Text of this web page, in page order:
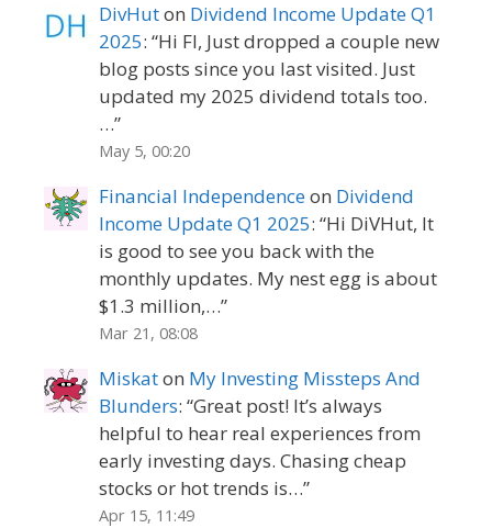
DivHuton Dividend Income Update Q1
2025: “Hi FI, Just dropped a couple new
blog posts since you last visited. Just
updated my 2025 dividend totals too.
…”
May 5, 00:20
Financial Independenceon Dividend
Income Update Q1 2025: “Hi DiVHut, It
is good to see you back with the
monthly updates. My nest egg is about
$1.3 million,…”
Mar 21, 08:08
Miskaton My Investing Missteps And
Blunders: “Great post! It’s always
helpful to hear real experiences from
early investing days. Chasing cheap
stocks or hot trends is…”
Apr 15, 11:49